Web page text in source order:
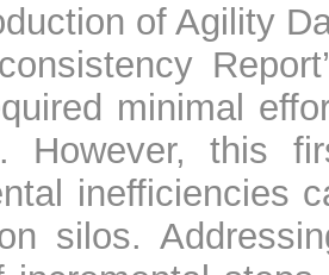
of Agility
minimal
However, this
inefficiencies
silos.